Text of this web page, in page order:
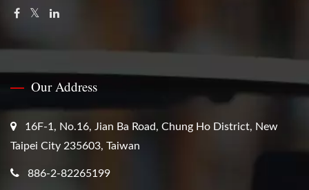
Our Address
16F-1, No.16, Jian Ba Road, Chung Ho District, New
Taipei City 235603, Taiwan
886-2-82265199